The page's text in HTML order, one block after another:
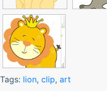
Tags: lion, clip, art